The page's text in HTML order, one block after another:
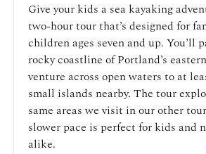
Give your kids a sea kayaking
two-hour tour that’s designed for
children ages seven and up. You’ll
rocky coastline of Portland’s
venture across open waters to at
small islands nearby. The tour
same areas we visit in our other
slower pace is perfect for kids and
alike.